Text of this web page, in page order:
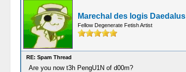
Marechal des logis Daedalus
Fellow Degenerate Fetish Artist
RE: Spam Thread
Are you now t3h PengU1N of d00m?